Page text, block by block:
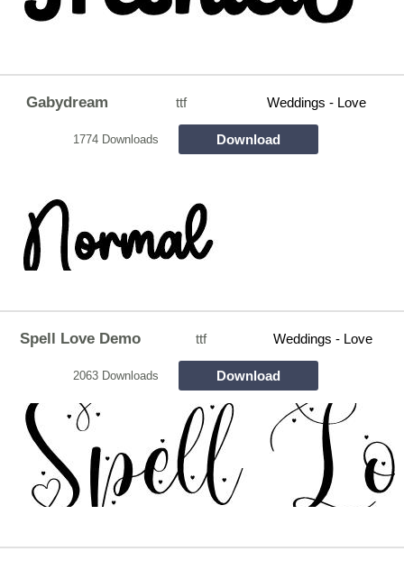
Gabydream ttf Weddings - Love
1774 Downloads Download
Spell Love Demo ttf Weddings - Love
2063 Downloads Download